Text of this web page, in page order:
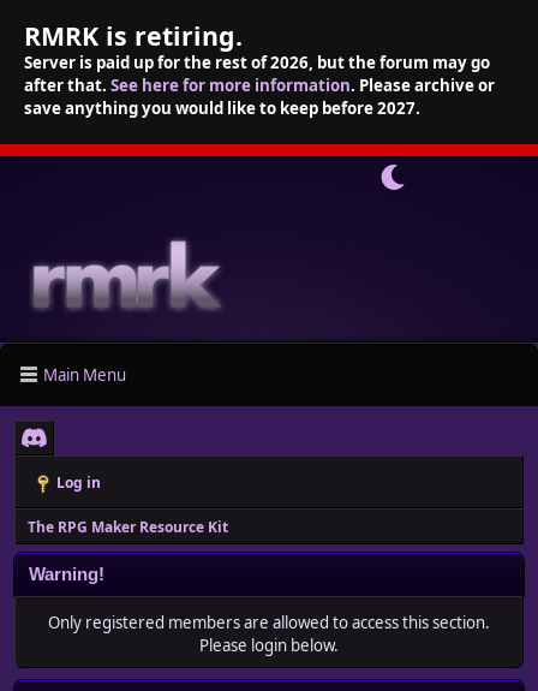
RMRK is retiring.
Server is paid up for the rest of 2026, but the forum may go
after that. See here for more information. Please archive or
save anything you would like to keep before 2027.
Main Menu
Log in
The RPG Maker Resource Kit
Warning!
Only registered members are allowed to access this section.
Please login below.